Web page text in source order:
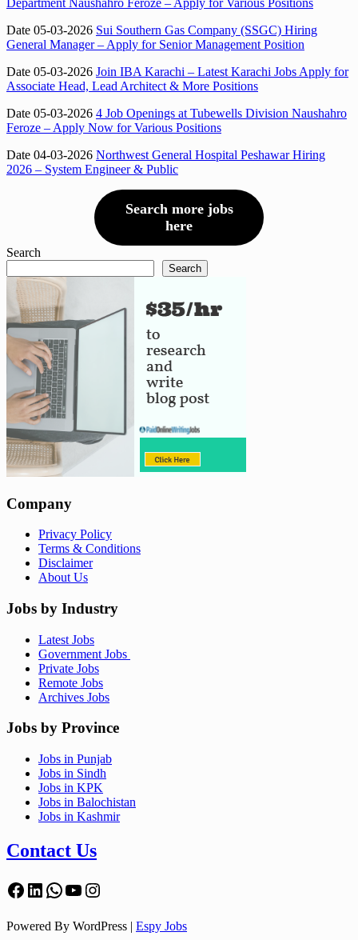
Date 05-03-2026 Sui Southern Gas Company (SSGC) Hiring
General Manager – Apply for Senior Management Position
Date 05-03-2026 Join IBA Karachi – Latest Karachi Jobs Apply for
Associate Head, Lead Architect & More Positions
Date 05-03-2026 4 Job Openings at Tubewells Division Naushahro
Feroze – Apply Now for Various Positions
Date 04-03-2026 Northwest General Hospital Peshawar Hiring
2026 – System Engineer & Public
Search more jobs
here
Search
Search
Company
Privacy Policy
Terms & Conditions
Disclaimer
About Us
Jobs by Industry
Latest Jobs
Government Jobs
Private Jobs
Remote Jobs
Archives Jobs
Jobs by Province
Jobs in Punjab
Jobs in Sindh
Jobs in KPK
Jobs in Balochistan
Jobs in Kashmir
Contact Us
Facebook
LinkedIn
WhatsApp
YouTube
Instagram
Powered By WordPress | Espy Jobs